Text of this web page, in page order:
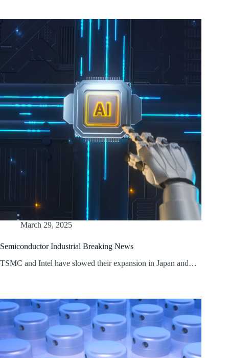
March 29, 2025
Semiconductor Industrial Breaking News
TSMC and Intel have slowed their expansion in Japan and…